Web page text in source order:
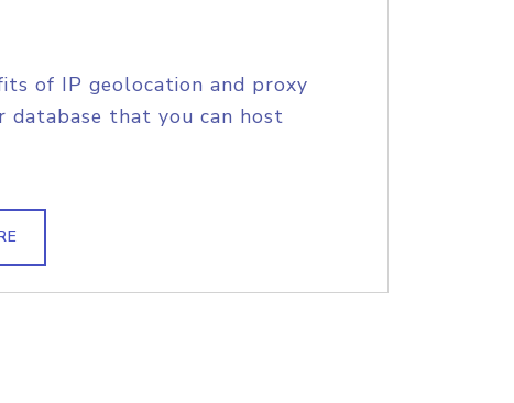
of IP geolocation and proxy
database that you can host